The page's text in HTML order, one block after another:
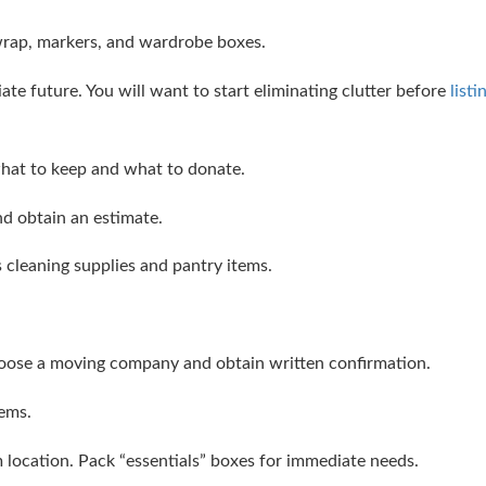
markers, and wardrobe boxes.
future. You will want to start eliminating clutter before
to keep and what to donate.
obtain an estimate.
supplies and pantry items.
a moving company and obtain written confirmation.
Pack “essentials” boxes for immediate needs.